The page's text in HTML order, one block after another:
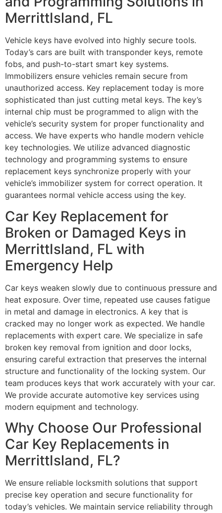
MerrittIsland, FL
Vehicle keys have evolved into highly secure tools.
Today’s cars are built with transponder keys, remote
fobs, and push-to-start smart key systems.
Immobilizers ensure vehicles remain secure from
unauthorized access. Key replacement today is more
sophisticated than just cutting metal keys. The key’s
internal chip must be programmed to align with the
vehicle’s security system for proper functionality and
access. We have experts who handle modern vehicle
key technologies. We utilize advanced diagnostic
technology and programming systems to ensure
replacement keys synchronize properly with your
vehicle’s immobilizer system for correct operation. It
guarantees normal vehicle access using the key.
Car Key Replacement for
Broken or Damaged Keys in
MerrittIsland, FL with
Emergency Help
Car keys weaken slowly due to continuous pressure and
heat exposure. Over time, repeated use causes fatigue
in metal and damage in electronics. A key that is
cracked may no longer work as expected. We handle
replacements with expert care. We specialize in safe
broken key removal from ignition and door locks,
ensuring careful extraction that preserves the internal
structure and functionality of the locking system. Our
team produces keys that work accurately with your car.
We provide accurate automotive key services using
modern equipment and technology.
Why Choose Our Professional
Car Key Replacements in
MerrittIsland, FL?
We ensure reliable locksmith solutions that support
precise key operation and secure functionality for
today’s vehicles. We maintain service reliability through